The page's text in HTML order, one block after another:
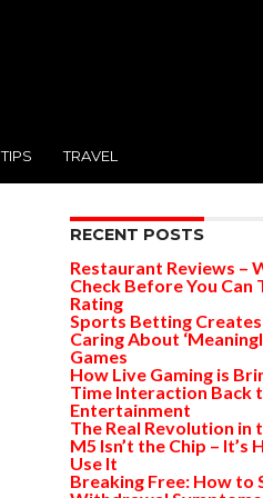
TIPS TRAVEL
RECENT POSTS
Restaurant Reviews –
Check Before You Can
Rating
Sports Betting
Caring About
Games
How Live Gaming is
Time Interaction Back
Entertainment
The Real Revolution in
M5 Isn’t the Chip – It’s
Use It
Breaking Free: How to